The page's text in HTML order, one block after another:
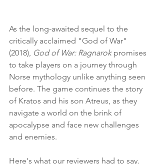
As the long-awaited sequel to the
critically acclaimed "God of War"
(2018), God of War: Ragnarok promises
to take players on a journey through
Norse mythology unlike anything seen
before. The game continues the story
of Kratos and his son Atreus, as they
navigate a world on the brink of
apocalypse and face new challenges
and enemies.
Here's what our reviewers had to say.